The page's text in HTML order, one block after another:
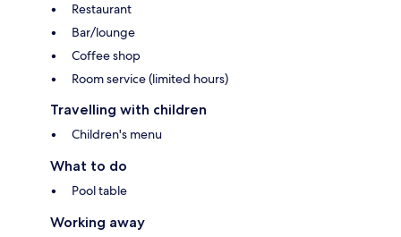
Restaurant
Bar/lounge
Coffee shop
Room service (limited hours)
Travelling with children
Children's menu
What to do
Pool table
Working away